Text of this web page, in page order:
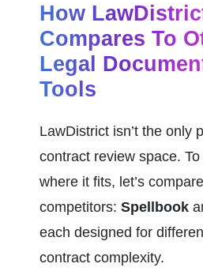
How
Compares To
Legal
Tools
LawDistrict isn’t the only
contract review space.
where it fits, let’s
competitors: Spellbook
each designed for
contract complexity.